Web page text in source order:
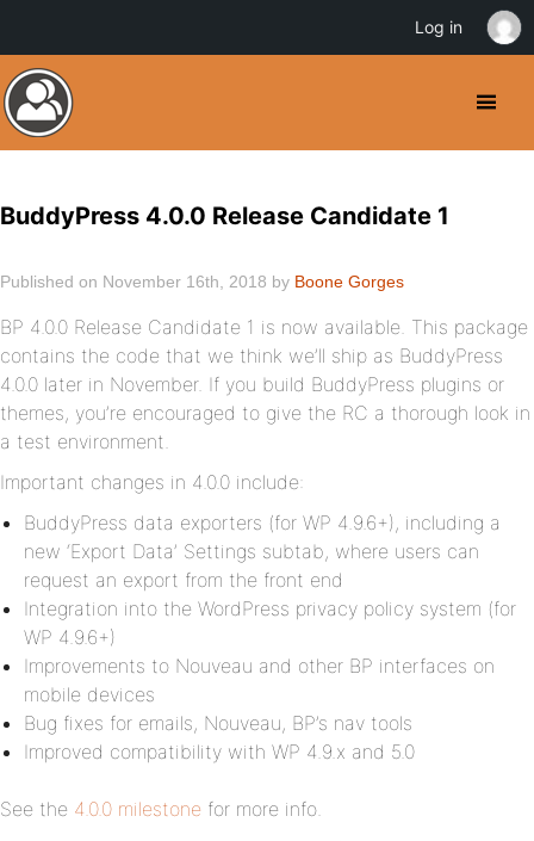
BuddyPress 4.0.0 Release Candidate 1
Published on November 16th, 2018 by Boone Gorges
BP 4.0.0 Release Candidate 1 is now available. This package
contains the code that we think we’ll ship as BuddyPress
4.0.0 later in November. If you build BuddyPress plugins or
themes, you’re encouraged to give the RC a thorough look in
a test environment.
Important changes in 4.0.0 include:
BuddyPress data exporters (for WP 4.9.6+), including a
new ‘Export Data’ Settings subtab, where users can
request an export from the front end
Integration into the WordPress privacy policy system (for
WP 4.9.6+)
Improvements to Nouveau and other BP interfaces on
mobile devices
Bug fixes for emails, Nouveau, BP’s nav tools
Improved compatibility with WP 4.9.x and 5.0
See the 4.0.0 milestone for more info.
Log in